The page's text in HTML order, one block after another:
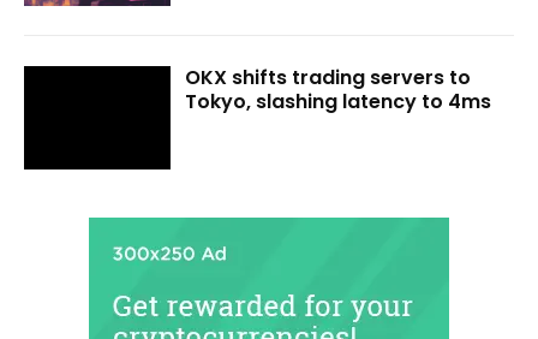
OKX shifts trading servers to
Tokyo, slashing latency to 4ms